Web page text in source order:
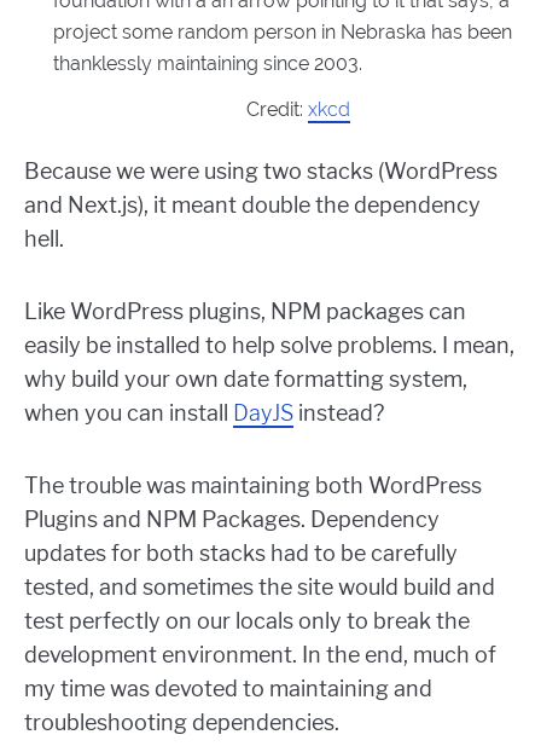
Credit: xkcd
Because we were using two stacks (WordPress
and Next.js), it meant double the dependency
hell.
Like WordPress plugins, NPM packages can
easily be installed to help solve problems. I mean,
why build your own date formatting system,
when you can install
DayJS instead?
The trouble was maintaining both WordPress
Plugins and NPM Packages. Dependency
updates for both stacks had to be carefully
tested, and sometimes the site would build and
test perfectly on our locals only to break the
development environment. In the end, much of
my time was devoted to maintaining and
troubleshooting dependencies.